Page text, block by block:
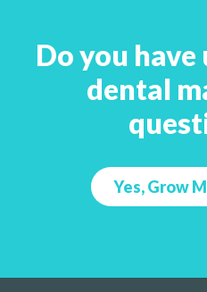
Do you
dental
Yes, Grow